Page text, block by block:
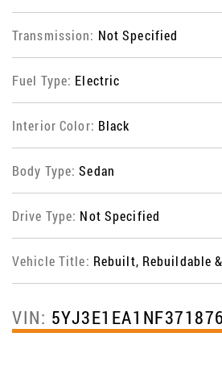
Transmission: Not Specified
Fuel Type: Electric
Interior Color: Black
Body Type:Sedan
Drive Type: Not Specified
Vehicle Title: Rebuilt, Rebuildable
VIN: 5YJ3E1EA1NF371876